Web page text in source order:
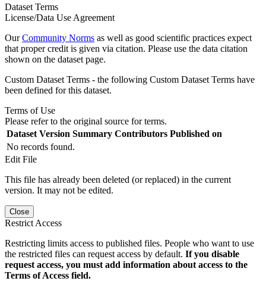
Dataset Terms
License/Data Use Agreement
OurCommunity Norms as well as good scientific practices expect
that proper credit is given via citation. Please use the data citation
shown on the dataset page.
Custom Dataset Terms - the following Custom Dataset Terms have
been defined for this dataset.
Terms of Use
Please refer to the original source for terms.
Dataset Version Summary Contributors Published on
No records found.
Edit File
This file has already been deleted (or replaced) in the current
version. It may not be edited.
Close
Restrict Access
Restricting limits access to published files. People who want to use
the restricted files can request access by default. If you disable
request access, you must add information about access to the
Terms of Access field.